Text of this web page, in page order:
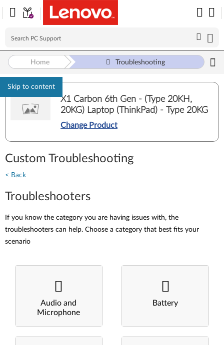
Skip to content
Home Troubleshooting
X1 Carbon 6th Gen - (Type 20KH,
20KG) Laptop (ThinkPad) - Type 20KG
Change Product
Custom Troubleshooting
< Back
Troubleshooters
If you know the category you are having issues with, the
troubleshooters can help. Choose a category that best fits your
scenario
Audio and
Microphone
Battery